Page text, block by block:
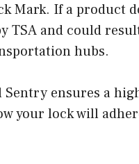
Mark. If a product
TSA and could
hubs.
ensures a
your lock will